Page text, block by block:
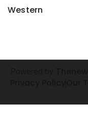
Western